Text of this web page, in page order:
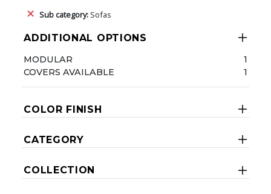
Sub category: Sofas
ADDITIONAL OPTIONS
MODULAR
1
COVERS AVAILABLE
1
COLOR FINISH
CATEGORY
COLLECTION